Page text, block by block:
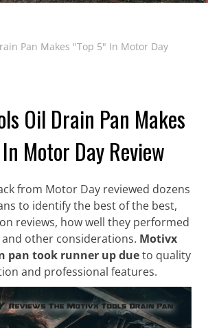
Pan Makes "Top 5" In Motor Day
Oil Drain Pan Makes
Motor Day Review
from Motor Day reviewed dozens
to identify the best of the best,
reviews, how well they performed
other considerations. Motivx
pan took runner up dueto quality
and professional features.